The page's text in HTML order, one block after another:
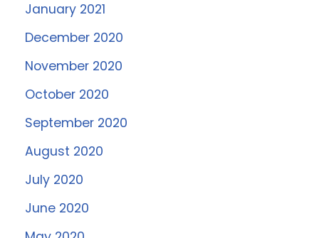
January 2021
December 2020
November 2020
October 2020
September 2020
August 2020
July 2020
June 2020